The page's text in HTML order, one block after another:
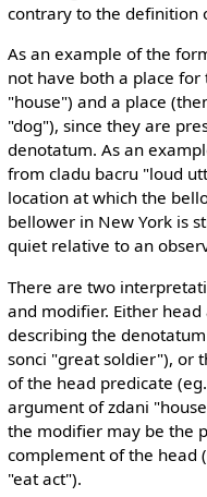
contrary to the definition
As an example of the
not have both a place
"house") and a place
"dog"), since they are
denotatum. As an
from cladu bacru "loud
location at which the
bellower in New York is
quiet relative to an
There are two
and modifier. Either
describing the
sonci "great soldier"), or
of the head predicate
argument of zdani
the modifier may be the
complement of the head
"eat act").